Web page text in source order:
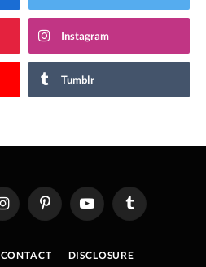
Instagram
Tumblr
InstagramPinterestYouTube Tumblr
CONTACT DISCLOSURE